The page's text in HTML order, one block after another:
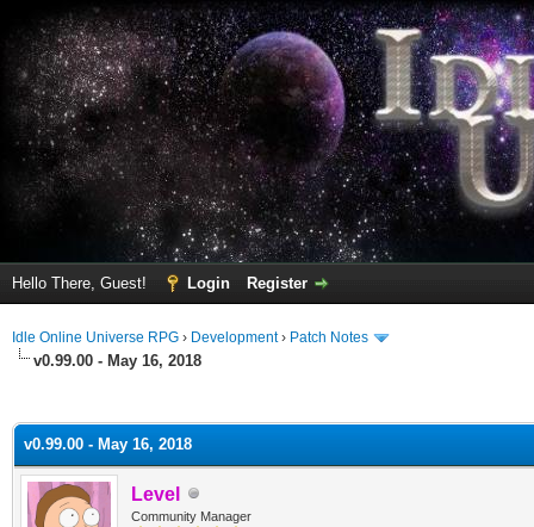
Hello There, Guest! Login Register
Idle Online Universe RPG › Development› Patch Notes
v0.99.00 - May 16, 2018
v0.99.00 - May 16, 2018
Level
Community Manager